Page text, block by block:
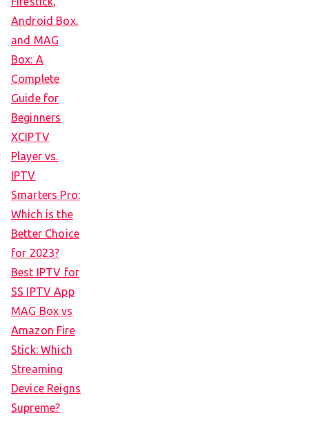
Android Box,
and MAG
Box: A
Complete
Guide for
Beginners
XCIPTV
Player vs.
IPTV
Smarters Pro:
Which is the
Better Choice
for 2023?
Best IPTV for
SS IPTV App
MAG Box vs
Amazon Fire
Stick: Which
Streaming
Device Reigns
Supreme?